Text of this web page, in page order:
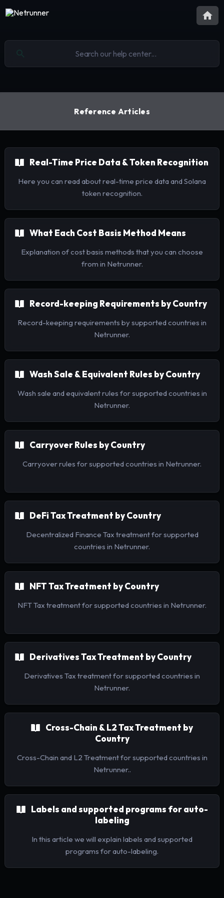
Reference Articles
Real-Time Price Data & Token Recognition
Here you can read about real-time price data and Solana
token recognition.
What Each Cost Basis Method Means
Explanation of cost basis methods that you can choose
from in Netrunner.
Record-keeping Requirements by Country
Record-keeping requirements by supported countries in
Netrunner.
Wash Sale & Equivalent Rules by Country
Wash sale and equivalent rules for supported countries in
Netrunner.
Carryover Rules by Country
Carryover rules for supported countries in Netrunner.
DeFi Tax Treatment by Country
Decentralized Finance Tax treatment for supported
countries in Netrunner.
NFT Tax Treatment by Country
NFT Tax treatment for supported countries in Netrunner.
Derivatives Tax Treatment by Country
Derivatives Tax treatment for supported countries in
Netrunner.
Cross-Chain & L2 Tax Treatment by
Country
Cross-Chain and L2 Treatment for supported countries in
Netrunner..
Labels and supported programs for auto-
labeling
In this article we will explain labels and supported
programs for auto-labeling.